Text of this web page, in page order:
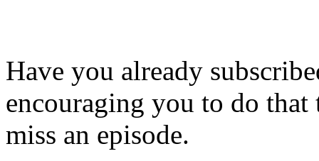
Have you already
encouraging you to do
miss an episode.